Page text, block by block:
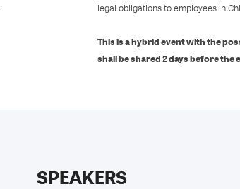
legal obligations to employees in
This is a hybrid event with the
shall be shared 2 days before the
SPEAKERS